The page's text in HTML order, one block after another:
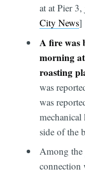
at at Pier
City News]
A fire was
morning at
roasting
was
was
side of the
Among the
connection